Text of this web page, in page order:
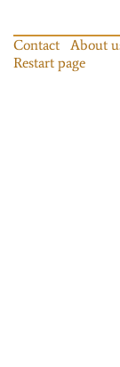
Contact About
Restart page